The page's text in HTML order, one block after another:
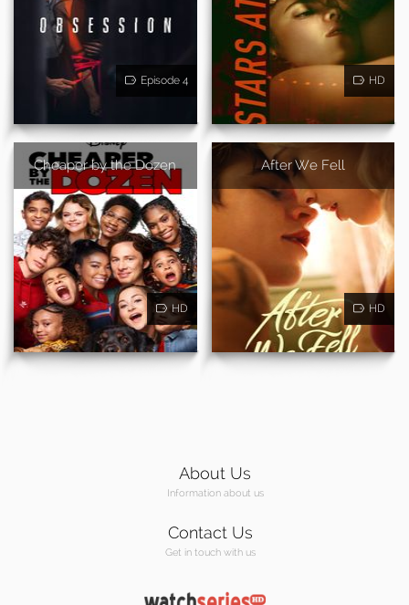
Episode 4 HD
Cheaper by the Dozen
HD
After We Fell
HD
About Us
Information about us
Contact Us
Get in touch with us